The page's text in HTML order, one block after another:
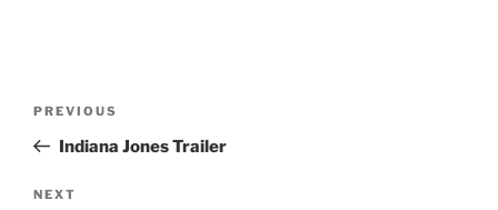
Previous
Post
PREVIOUS
Indiana Jones Trailer
Next
NEXT